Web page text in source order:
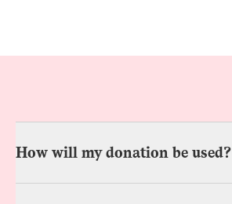
How will my donation be used?